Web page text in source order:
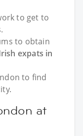
to get to
to obtain
expats in
to find
at